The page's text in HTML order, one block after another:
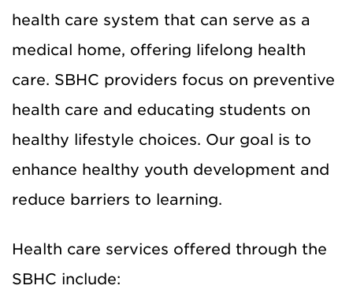
health care system that can serve as a
medical home, offering lifelong health
care. SBHC providers focus on preventive
health care and educating students on
healthy lifestyle choices. Our goal is to
enhance healthy youth development and
reduce barriers to learning.
Health care services offered through the
SBHC include: